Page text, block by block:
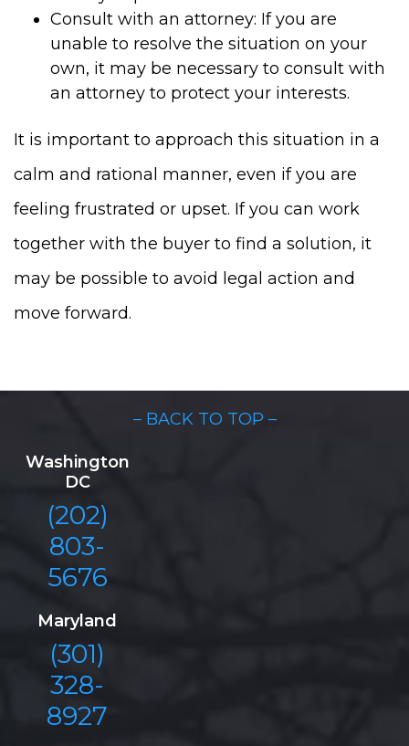
Consult with an attorney: If you are
unable to resolve the situation on your
own, it may be necessary to consult with
an attorney to protect your interests.
It is important to approach this situation in a
calm and rational manner, even if you are
feeling frustrated or upset. If you can work
together with the buyer to find a solution, it
may be possible to avoid legal action and
move forward.
– BACK TO TOP –
Washington
DC
(202)
803-
5676
Maryland
(301)
328-
8927